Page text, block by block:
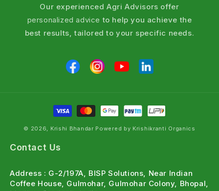
Pests stop feeding within hours fast visible
action
Translaminar action reaches hidden borers and
Rainfast within 4 hours effective during
monsoon season
Suitable for Integrated Pest Management (IPM)
programs
Frequently Asked Questions
SG per litre of water?
Our experienced Agri Advisors offer
personalized advice to help you achieve the
best results, tailored to your specific needs.
© 2026, Krishi Bhandar Powered by Krishikranti Organics
Contact Us
Address : G-2/197A, BISP Solutions, Near Indian
Coffee House, Gulmohar, Gulmohar Colony, Bhopal,